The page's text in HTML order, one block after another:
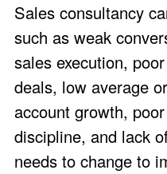
Sales consultancy
such as weak
sales execution,
deals, low average
account growth,
discipline, and lack
needs to change to